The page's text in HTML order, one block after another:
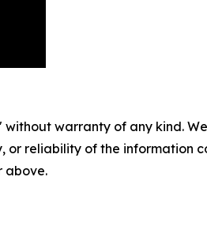
without warranty of any kind.
or reliability of the
above.